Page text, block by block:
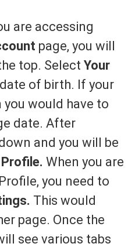
are accessing
page, you will
top. Select Your
of birth. If your
you would have to
date. After
and you will be
When you are
you need to
This would
page. Once the
see various tabs